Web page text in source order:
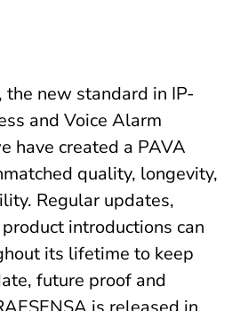
the new standard in IP-
and Voice Alarm
have created a PAVA
quality, longevity,
Regular updates,
introductions can
its lifetime to keep
future proof and